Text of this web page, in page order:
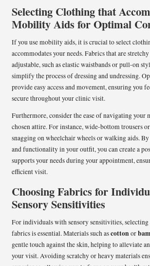
Selecting Clothing that
Mobility Aids for Optimal
If you use mobility aids, it is crucial to select
accommodates your needs. Fabrics that are
adjustable, such as elastic waistbands or pull-on
simplify the process of dressing and undressing.
provide easy access and movement, ensuring you
secure throughout your clinic visit.
Furthermore, consider the ease of navigating
chosen attire. For instance, wide-bottom trousers
snagging on wheelchair wheels or walking aids.
and functionality in your outfit, you can create a
supports your needs during your appointment,
efficient visit.
Choosing Fabrics for
Sensory Sensitivities
For individuals with sensory sensitivities,
fabrics is essential. Materials such ascottonor
gentle touch against the skin, helping to alleviate
your visit. Avoiding scratchy or heavy materials